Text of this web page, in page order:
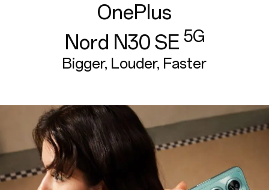
OnePlus
Nord N30 SE 5G
Bigger, Louder, Faster